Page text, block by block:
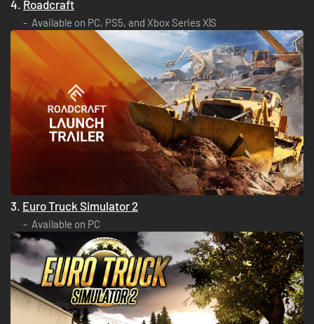
4. Roadcraft
Available on PC, PS5, and Xbox Series X|S
3. Euro Truck Simulator 2
Available on PC